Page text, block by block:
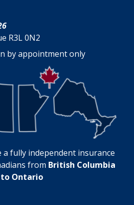
R3L 0N2
by appointment only
fully independent insurance
from British Columbia
to Ontario